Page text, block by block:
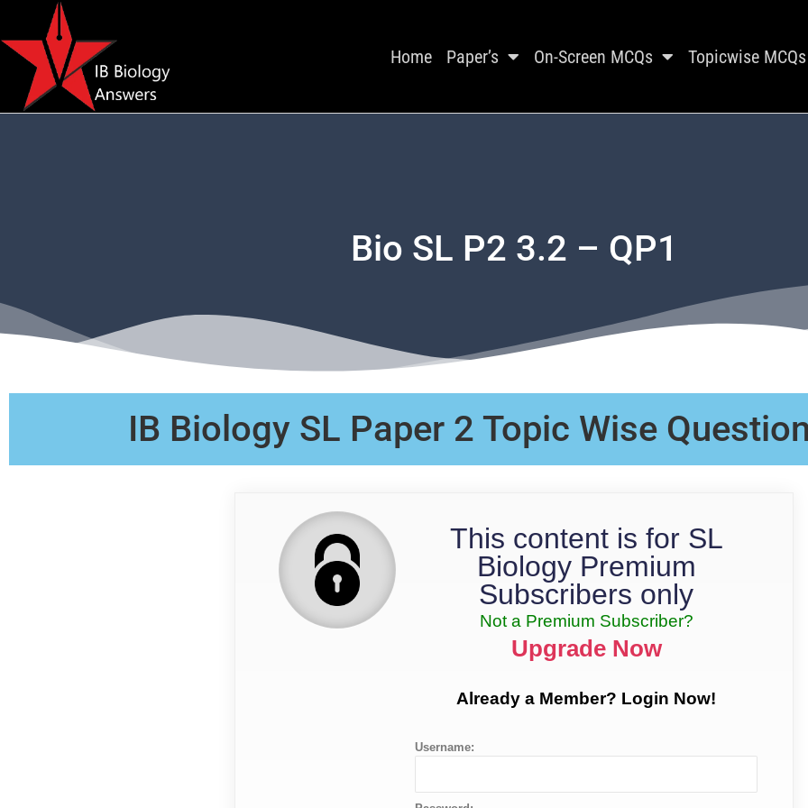
Home Paper’s On-Screen MCQs Topicwise MCQs
Bio SL P2 3.2 – QP1
IB Biology SL Paper 2 Topic Wise
This content is for SL
Biology Premium
Subscribers only
Not a Premium Subscriber?
Upgrade Now
Already a Member? Login Now!
Username: